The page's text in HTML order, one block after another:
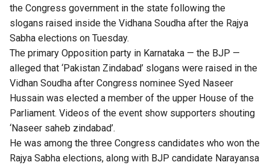
the Congress government in the state following the
slogans raised inside the Vidhana Soudha after the Rajya
Sabha elections on Tuesday.
The primary Opposition party in Karnataka — the BJP —
alleged that ‘Pakistan Zindabad’ slogans were raised in the
Vidhan Soudha after Congress nominee Syed Naseer
Hussain was elected a member of the upper House of the
Parliament. Videos of the event show supporters shouting
‘Naseer saheb zindabad’.
He was among the three Congress candidates who won the
Rajya Sabha elections, along with BJP candidate Narayansa